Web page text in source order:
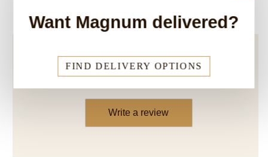
Want Magnum delivered?
FIND DELIVERY OPTIONS
Be the first to review.
Write a review